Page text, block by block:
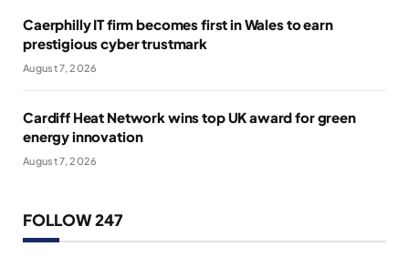
Caerphilly IT firm becomes first in Wales to earn
prestigious cyber trustmark
August 7, 2026
Cardiff Heat Network wins top UK award for green
energy innovation
August 7, 2026
FOLLOW 247